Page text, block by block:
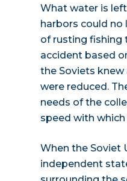
What water is
harbors could no
of rusting fishing
accident based
the Soviets
were reduced.
needs of the
speed with
When the Soviet
independent